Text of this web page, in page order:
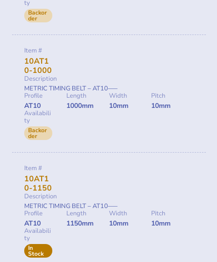
ty
Backor
der
Item #
10AT1
0-1000
Description
METRIC TIMING BELT – AT10—–
Profile
AT10
Length
1000mm
Width
10mm
Pitch
10mm
Availabili
ty
Backor
der
Item #
10AT1
0-1150
Description
METRIC TIMING BELT – AT10—–
Profile
AT10
Length
1150mm
Width
10mm
Pitch
10mm
Availabili
ty
In
Stock